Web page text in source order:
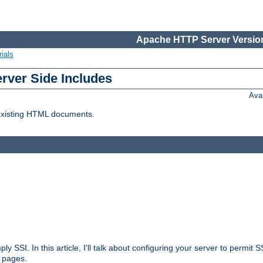
Apache HTTP Server
Side Includes
HTML documents.
SSI. In this article, I'll talk about configuring your server to permit